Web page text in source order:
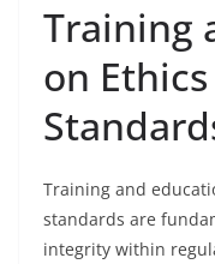
Training
on
Training and
standards are
integrity within